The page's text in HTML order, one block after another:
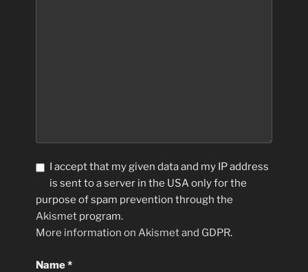
I accept that my given data and my IP address
is sent to a server in the USA only for the
purpose of spam prevention through the
Akismet program.
More information on Akismet and GDPR.
Name*